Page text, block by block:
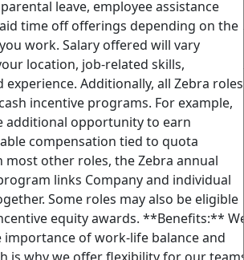
leave, employee assistance
time off offerings depending on the
work. Salary offered will vary
location, job-related skills,
experience. Additionally, all Zebra roles
incentive programs. For example,
additional opportunity to earn
compensation tied to quota
most other roles, the Zebra annual
links Company and individual
Some roles may also be eligible
equity awards. **Benefits:** We
of work-life balance and